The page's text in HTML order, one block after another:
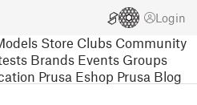
Login
Store Clubs Community
Brands Events Groups
Prusa Eshop Prusa Blog